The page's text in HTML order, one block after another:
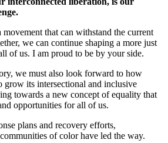
movement that can withstand the current
we can continue shaping a more just
of us. I am proud to be by your side.
we must also look forward to how
grow its intersectional and inclusive
towards a new concept of equality that
opportunities for all of us.
plans and recovery efforts,
of color have led the way.